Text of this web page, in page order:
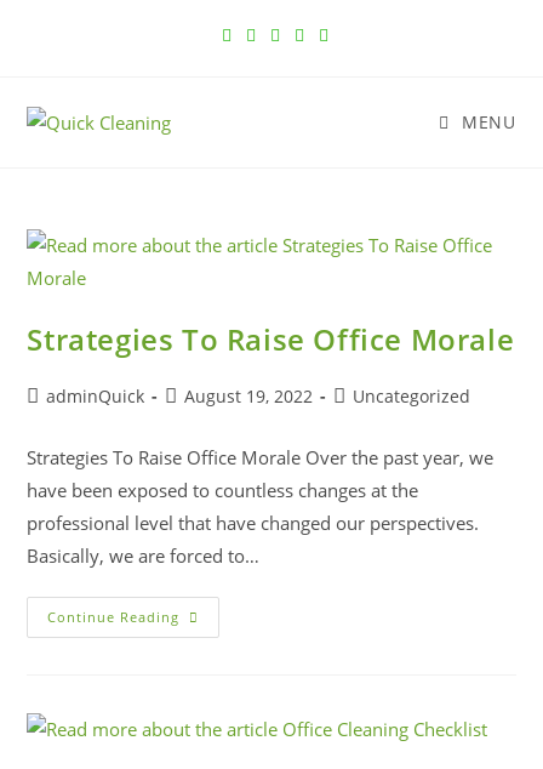
MENU
Strategies To Raise Office Morale
adminQuick August 19, 2022 Uncategorized
Strategies To Raise Office Morale Over the past year, we
have been exposed to countless changes at the
professional level that have changed our perspectives.
Basically, we are forced to…
Continue Reading